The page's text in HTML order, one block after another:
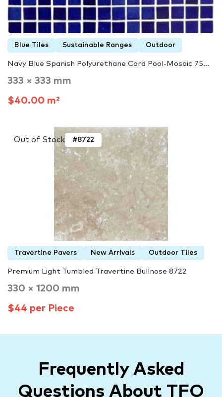
Blue Tiles Sustainable Ranges Outdoor
Navy Blue Spanish Polyurethane Cord Pool-Mosaic 75...
333 × 333 mm
$40.00 m²
Out of Stock #8722
Travertine Pavers New Arrivals Outdoor Tiles
Premium Light Tumbled Travertine Bullnose 8722
330 × 1200 mm
$44 per Piece
Frequently Asked
Questions About TFO